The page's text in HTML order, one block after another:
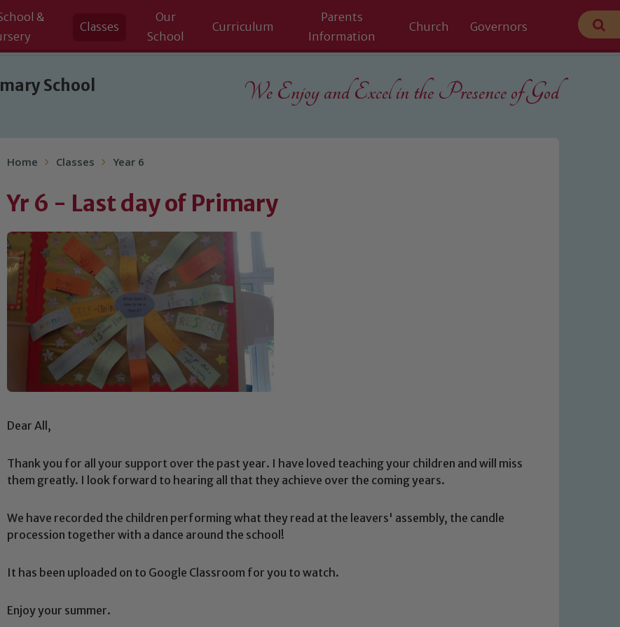
&
Classes
Our
School
Curriculum
Parents
Information
Church Governors
School
We Enjoy and Excel in the Presence of God
Home Classes Year 6
Yr 6 - Last day of Primary
Dear All,
Thank you for all your support over the past year. I have loved teaching your children and will miss
them greatly. I look forward to hearing all that they achieve over the coming years.
We have recorded the children performing what they read at the leavers' assembly, the candle
procession together with a dance around the school!
It has been uploaded on to Google Classroom for you to watch.
Enjoy your summer.